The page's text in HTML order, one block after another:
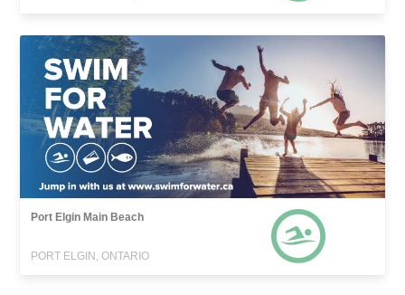
Port Elgin Main Beach
PORT ELGIN, ONTARIO